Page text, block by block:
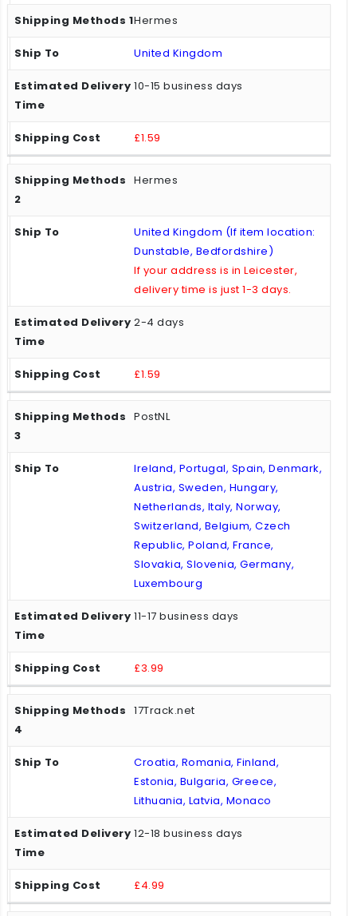
Hermes
United Kingdom
10-15 business days
£1.59
Hermes
United Kingdom (If item location:
Dunstable, Bedfordshire)
If your address is in Leicester,
delivery time is just 1-3 days.
2-4 days
£1.59
PostNL
Ireland, Portugal, Spain, Denmark,
Austria, Sweden, Hungary,
Netherlands, Italy, Norway,
Switzerland, Belgium, Czech
Republic, Poland, France,
Slovakia, Slovenia, Germany,
Luxembourg
11-17 business days
£3.99
17Track.net
Croatia, Romania, Finland,
Estonia, Bulgaria, Greece,
Lithuania, Latvia, Monaco
12-18 business days
£4.99